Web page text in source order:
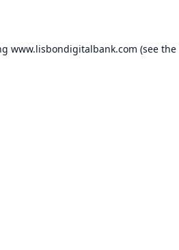
www.lisbondigitalbank.com (see the